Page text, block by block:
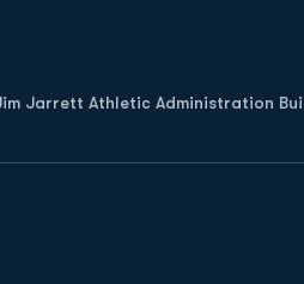
Jarrett Athletic Administration